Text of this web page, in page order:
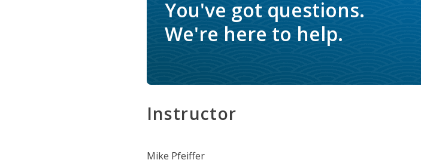
You've got questions.
We're here to help.
Instructor
Mike Pfeiffer